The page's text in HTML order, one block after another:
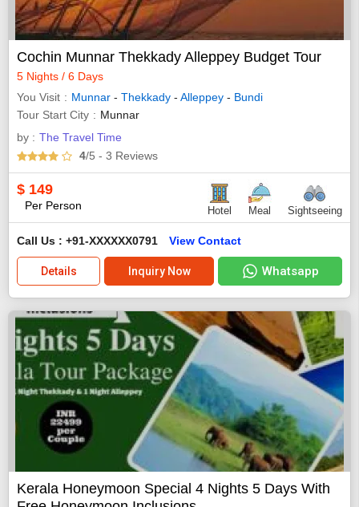
Cochin Munnar Thekkady Alleppey Budget Tour
5 Nights / 6 Days
You Visit
Munnar - Thekkady - Alleppey - Bundi
Tour Start City
Munnar
by : The Travel Time
4/5 - 3 Reviews
$ 149
Per Person Hotel Meal Sightseeing
Call Us : +91-XXXXXX0791 View Contact
Details Inquiry Now Whatsapp
Kerala Honeymoon Special 4 Nights 5 Days With